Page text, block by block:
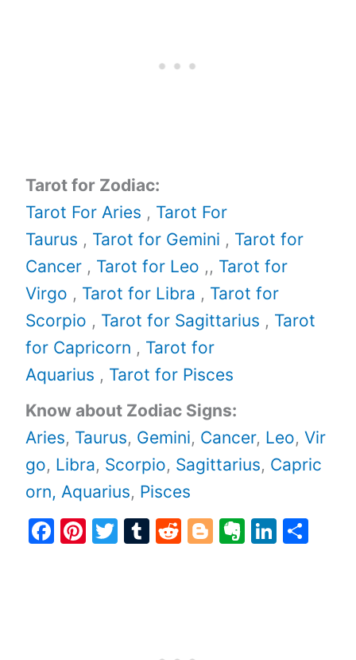
Tarot for Zodiac:
Tarot For Aries , Tarot For
Taurus , Tarot for Gemini , Tarot for
Cancer , Tarot for Leo ,, Tarot for
Virgo , Tarot for Libra , Tarot for
Scorpio , Tarot for Sagittarius , Tarot
for Capricorn , Tarot for
Aquarius , Tarot for Pisces
Know about Zodiac Signs:
Aries, Taurus, Gemini, Cancer, Leo,Vir
go, Libra, Scorpio, Sagittarius, Capric
orn, Aquarius, Pisces
F
Pi T
T
R
Bl E
Li